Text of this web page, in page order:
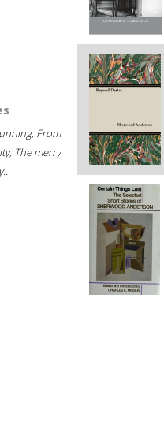
From
The merry